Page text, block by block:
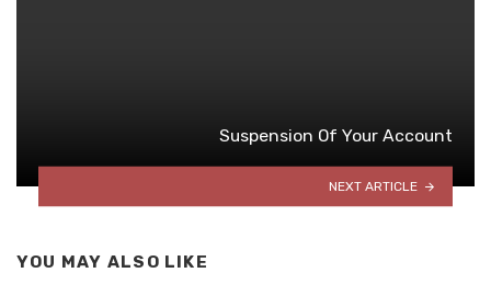
Suspension Of Your Account
NEXT ARTICLE
YOU MAY ALSO LIKE